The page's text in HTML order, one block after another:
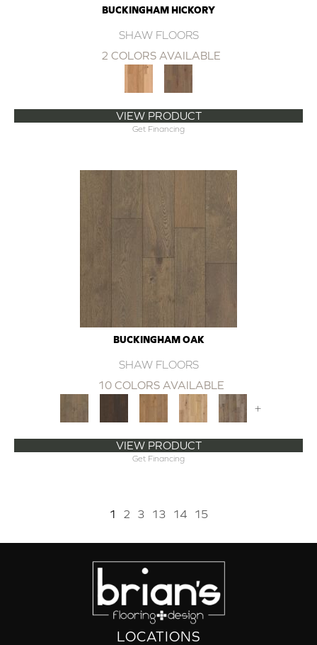
BUCKINGHAM HICKORY
SHAW FLOORS
2 COLORS AVAILABLE
VIEW PRODUCT
Get Financing
BUCKINGHAM OAK
SHAW FLOORS
10 COLORS AVAILABLE
+
VIEW PRODUCT
Get Financing
1 2 3 13 14 15
LOCATIONS